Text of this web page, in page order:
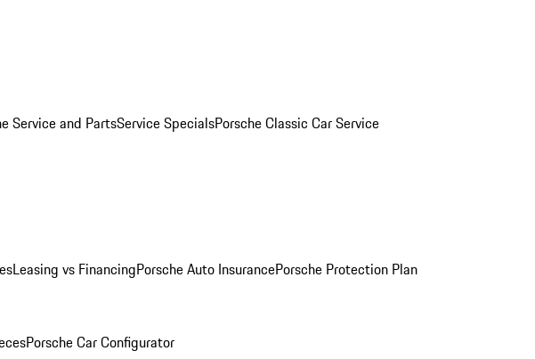
Service and PartsService SpecialsPorsche Classic Car Service
Leasing vs FinancingPorsche Auto InsurancePorsche Protection Plan
Porsche Car Configurator